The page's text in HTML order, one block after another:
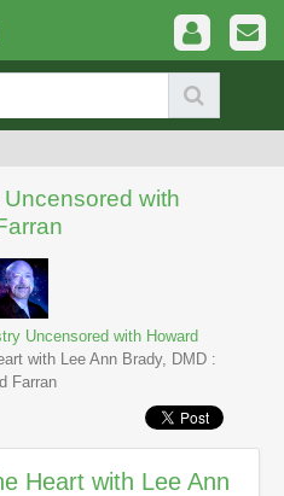
with
Uncensored with Howard
with Lee Ann Brady, DMD :
Farran
Heart with Lee Ann